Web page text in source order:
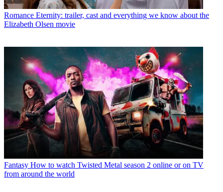
Romance Eternity: trailer, cast and everything we know about the
Elizabeth Olsen movie
Fantasy How to watch Twisted Metal season 2 online or on TV
from around the world